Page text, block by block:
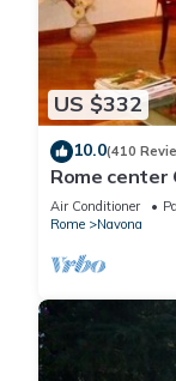
US $332
10.0(410
Rome center
within
Air Conditioner
Rome
Navona